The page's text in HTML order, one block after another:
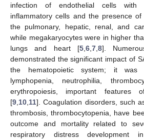
infection of endothelial cells with
inflammatory cells and the presence
the pulmonary, hepatic, renal, and
while megakaryocytes were in higher
lungs and heart [5, 6, 7, 8].
demonstrated the significant impact of
the hematopoietic system; it was
lymphopenia, neutrophilia,
erythropoiesis, important features
[9 10 11]. Coagulation disorders, such
thrombosis, thrombocytopenia, have
outcome and mortality related to
respiratory distress development